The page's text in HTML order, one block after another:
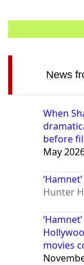
News
When
before
May
Hunter
movies